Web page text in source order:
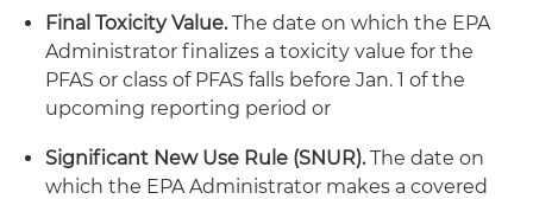
Final Toxicity Value.The date on which the EPA
Administrator finalizes a toxicity value for the
PFAS or class of PFAS falls before Jan. 1 of the
upcoming reporting period or
Significant New Use Rule (SNUR).The date on
which the EPA Administrator makes a covered